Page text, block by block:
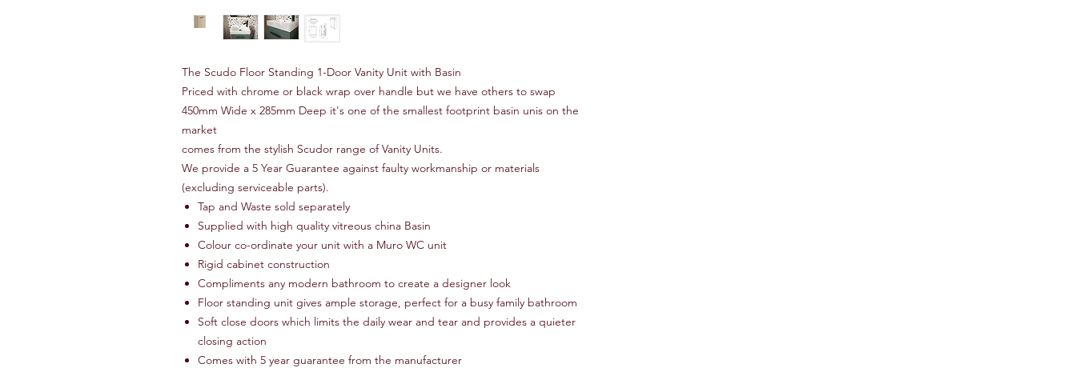
The Scudo Floor Standing 1-Door Vanity Unit with Basin
Priced with chrome or black wrap over handle but we have others to swap
450mm Wide x 285mm Deep it's one of the smallest footprint basin unis on the
market
comes from the stylish Scudor range of Vanity Units.
We provide a 5 Year Guarantee against faulty workmanship or materials
(excluding serviceable parts).
Tap and Waste sold separately
Supplied with high quality vitreous china Basin
Colour co-ordinate your unit with a Muro WC unit
Rigid cabinet construction
Compliments any modern bathroom to create a designer look
Floor standing unit gives ample storage, perfect for a busy family bathroom
Soft close doors which limits the daily wear and tear and provides a quieter
closing action
Comes with 5 year guarantee from the manufacturer